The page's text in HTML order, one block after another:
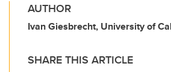
AUTHOR
Ivan Giesbrecht, University of
SHARE THIS ARTICLE